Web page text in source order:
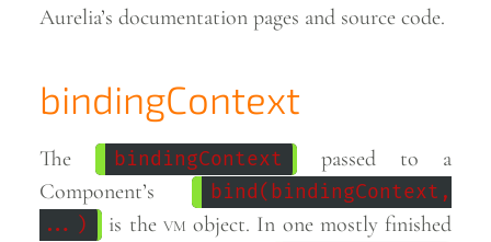
Aurelia’s documentation pages and source code.
bindingContext
The bindingContext
passed to a
Component’s
bind(bindingContext,
...)
is the vm object. In one mostly finished